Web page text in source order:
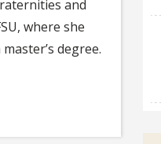
and
where she
degree.